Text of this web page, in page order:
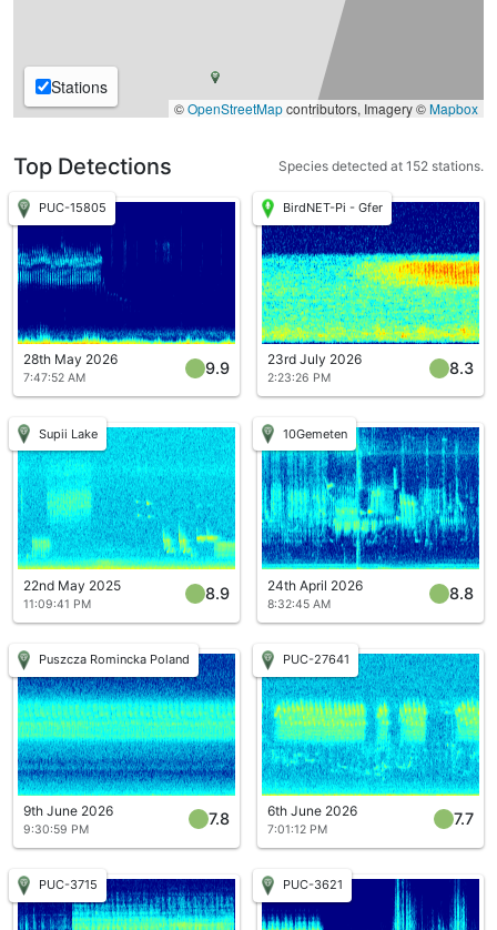
Stations
©OpenStreetMapcontributors, Imagery ©Mapbox
Top Detections Species detected at 152 stations.
PUC-15805
28th May 2026
7:47:52 AM
9.9
BirdNET-Pi - Gfer
23rd July 2026
2:23:26 PM
8.3
Supii Lake
22nd May 2025
11:09:41 PM
8.9
10Gemeten
24th April 2026
8:32:45 AM
8.8
Puszcza Romincka Poland
9th June 2026
9:30:59 PM
7.8
PUC-27641
6th June 2026
7:01:12 PM
7.7
PUC-3715 PUC-3621